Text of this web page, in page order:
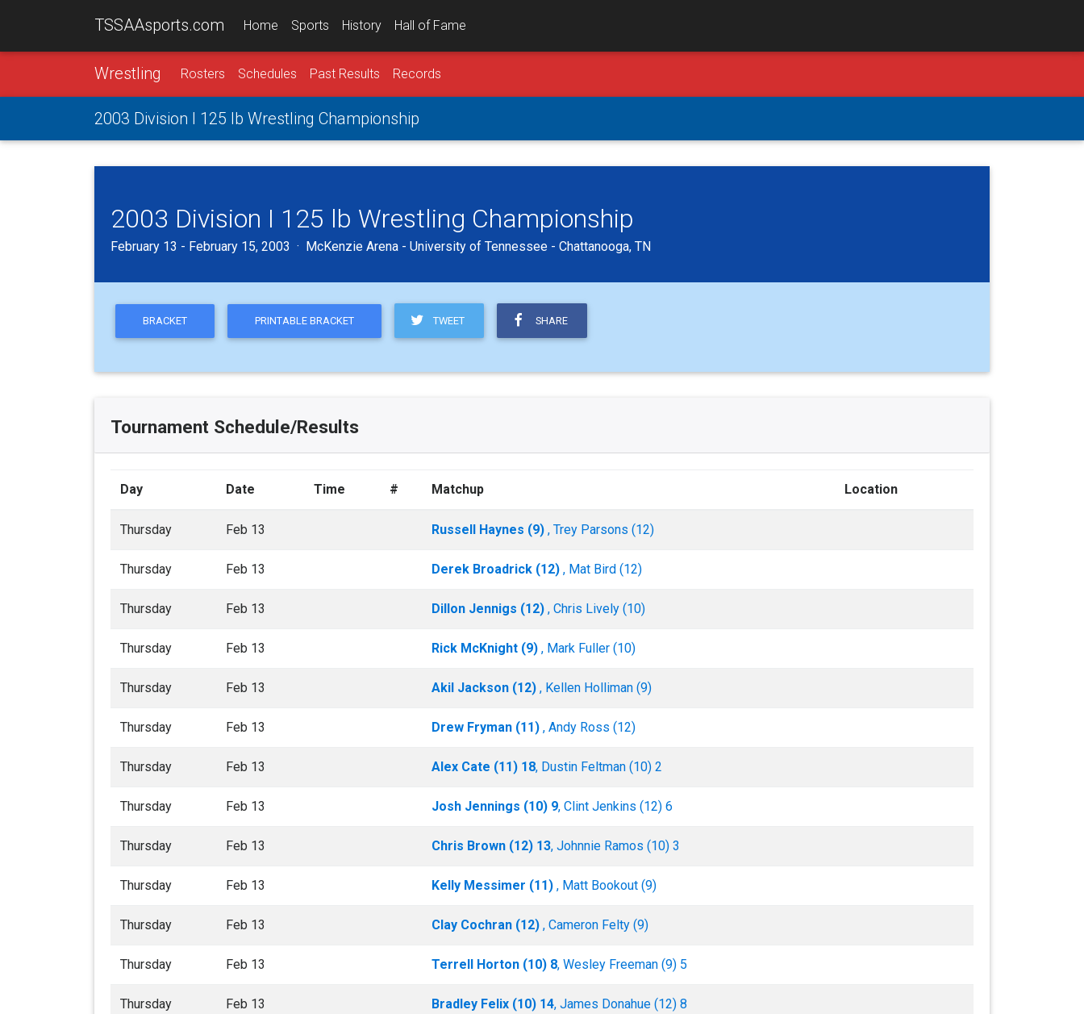
TSSAAsports.com Home Sports History Hall of Fame
Wrestling Rosters Schedules Past Results Records
2003 Division I 125 lb Wrestling Championship
2003 Division I 125 lb Wrestling Championship
February 13 - February 15, 2003 · McKenzie Arena - University of Tennessee - Chattanooga, TN
BRACKET PRINTABLE BRACKET TWEET SHARE
Tournament Schedule/Results
Day Date Time # Matchup Location
Thursday Feb 13 Russell Haynes (9) , Trey Parsons (12)
Thursday Feb 13 Derek Broadrick (12) , Mat Bird (12)
Thursday Feb 13 Dillon Jennigs (12) , Chris Lively (10)
Thursday Feb 13 Rick McKnight (9) , Mark Fuller (10)
Thursday Feb 13 Akil Jackson (12) , Kellen Holliman (9)
Thursday Feb 13 Drew Fryman (11) , Andy Ross (12)
Thursday Feb 13 Alex Cate (11) 18, Dustin Feltman (10) 2
Thursday Feb 13 Josh Jennings (10) 9, Clint Jenkins (12) 6
Thursday Feb 13 Chris Brown (12) 13, Johnnie Ramos (10) 3
Thursday Feb 13 Kelly Messimer (11) , Matt Bookout (9)
Thursday Feb 13 Clay Cochran (12) , Cameron Felty (9)
Thursday Feb 13 Terrell Horton (10) 8, Wesley Freeman (9) 5
Thursday Feb 13 Bradley Felix (10) 14, James Donahue (12) 8